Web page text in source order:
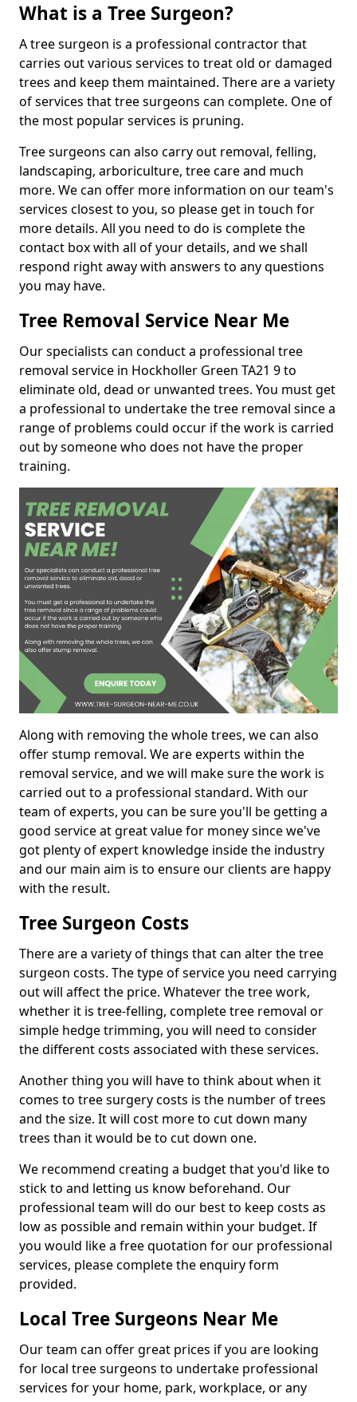
What is a Tree Surgeon?
A tree surgeon is a professional contractor that
carries out various services to treat old or damaged
trees and keep them maintained. There are a variety
of services that tree surgeons can complete. One of
the most popular services is pruning.
Tree surgeons can also carry out removal, felling,
landscaping, arboriculture, tree care and much
more. We can offer more information on our team's
services closest to you, so please get in touch for
more details. All you need to do is complete the
contact box with all of your details, and we shall
respond right away with answers to any questions
you may have.
Tree Removal Service Near Me
Our specialists can conduct a professional tree
removal service in Hockholler Green TA21 9 to
eliminate old, dead or unwanted trees. You must get
a professional to undertake the tree removal since a
range of problems could occur if the work is carried
out by someone who does not have the proper
training.
Along with removing the whole trees, we can also
offer stump removal. We are experts within the
removal service, and we will make sure the work is
carried out to a professional standard. With our
team of experts, you can be sure you'll be getting a
good service at great value for money since we've
got plenty of expert knowledge inside the industry
and our main aim is to ensure our clients are happy
with the result.
Tree Surgeon Costs
There are a variety of things that can alter the tree
surgeon costs. The type of service you need carrying
out will affect the price. Whatever the tree work,
whether it is tree-felling, complete tree removal or
simple hedge trimming, you will need to consider
the different costs associated with these services.
Another thing you will have to think about when it
comes to tree surgery costs is the number of trees
and the size. It will cost more to cut down many
trees than it would be to cut down one.
We recommend creating a budget that you'd like to
stick to and letting us know beforehand. Our
professional team will do our best to keep costs as
low as possible and remain within your budget. If
you would like a free quotation for our professional
services, please complete the enquiry form
provided.
Local Tree Surgeons Near Me
Our team can offer great prices if you are looking
for local tree surgeons to undertake professional
services for your home, park, workplace, or any